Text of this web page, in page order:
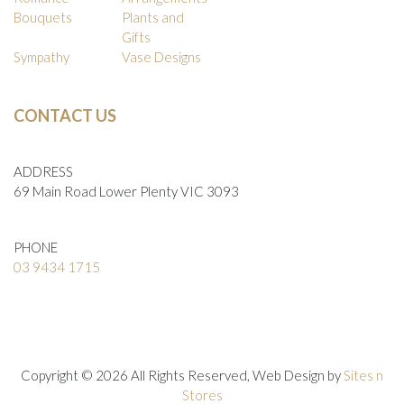
Bouquets
Plants and
Gifts
Sympathy
Vase Designs
CONTACT US
ADDRESS
69 Main Road Lower Plenty VIC 3093
PHONE
03 9434 1715
Copyright © 2026 All Rights Reserved, Web Design bySites n
Stores